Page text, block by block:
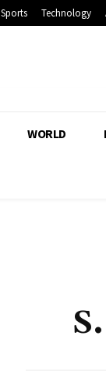
Sports Technology
WORLD